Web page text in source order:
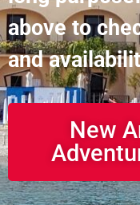
above to
and
New